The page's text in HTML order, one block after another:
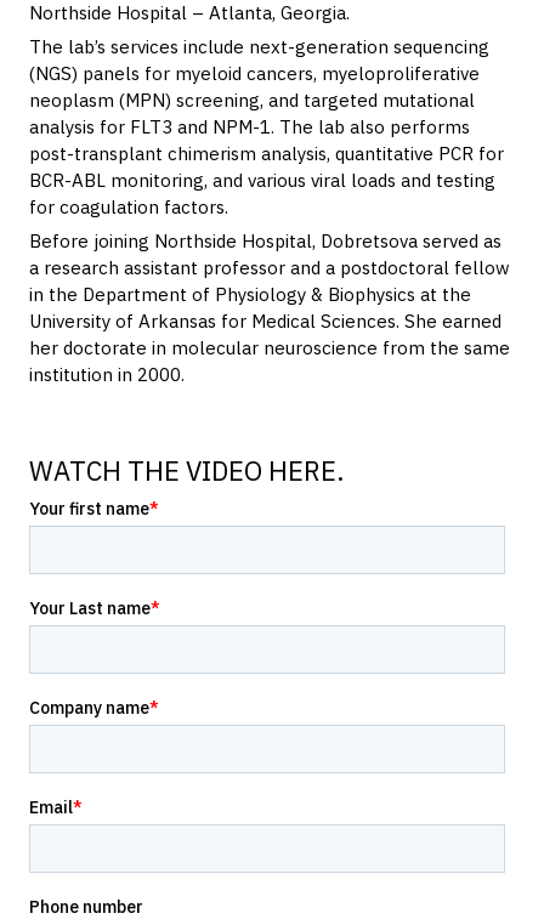
Northside Hospital – Atlanta, Georgia.
The lab’s services include next-generation sequencing
(NGS) panels for myeloid cancers, myeloproliferative
neoplasm (MPN) screening, and targeted mutational
analysis for FLT3 and NPM-1. The lab also performs
post-transplant chimerism analysis, quantitative PCR for
BCR-ABL monitoring, and various viral loads and testing
for coagulation factors.
Before joining Northside Hospital, Dobretsova served as
a research assistant professor and a postdoctoral fellow
in the Department of Physiology & Biophysics at the
University of Arkansas for Medical Sciences. She earned
her doctorate in molecular neuroscience from the same
institution in 2000.
WATCH THE VIDEO HERE.